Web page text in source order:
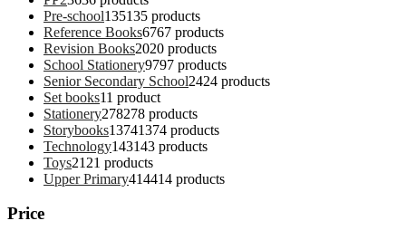
Pre-school135135 products
Reference Books6767 products
Revision Books2020 products
School Stationery9797 products
Senior Secondary School2424 products
Set books11 product
Stationery278278 products
Storybooks13741374 products
Technology143143 products
Toys21 21 products
Upper Primary414414 products
Price